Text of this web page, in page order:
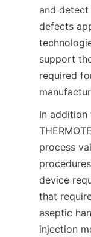
and
defects
support
required
In addition
process
device
that
aseptic
injection